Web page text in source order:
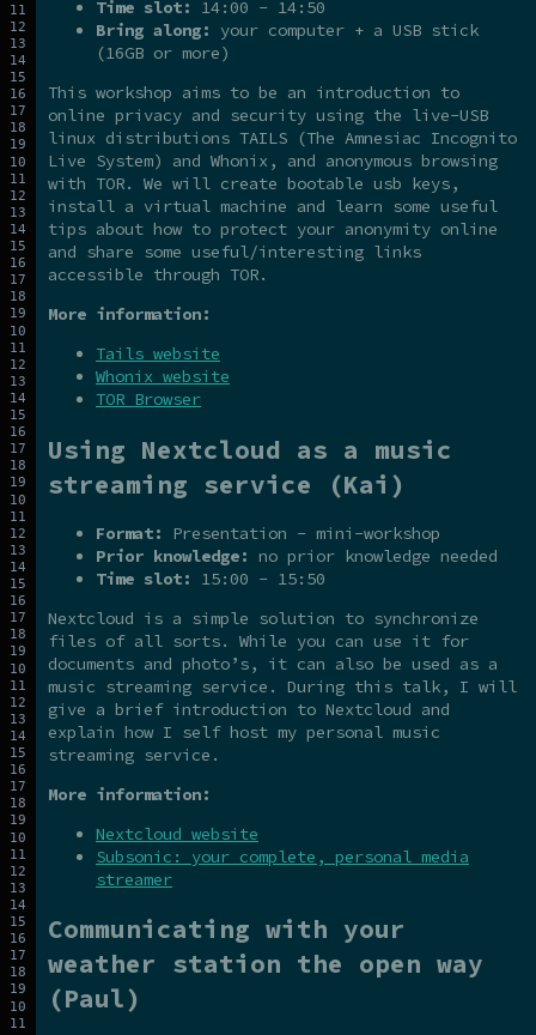
Time slot:
14:00 - 14:50
Bring along:
your computer + a USB stick
(16GB or more)
This workshop aims to be an introduction to
online privacy and security using the live-USB
linux distributions TAILS (The Amnesiac Incognito
Live System) and Whonix, and anonymous browsing
with TOR. We will create bootable usb keys,
install a virtual machine and learn some useful
tips about how to protect your anonymity online
and share some useful/interesting links
accessible through TOR.
More information:
Tails website
Whonix website
TOR Browser
Using Nextcloud as a music
streaming service (Kai)
Format:
Presentation - mini-workshop
Prior knowledge: no prior knowledge needed
Time slot:
15:00 - 15:50
Nextcloud is a simple solution to synchronize
files of all sorts. While you can use it for
documents and photo’s, it can also be used as a
music streaming service. During this talk, I will
give a brief introduction to Nextcloud and
explain how I self host my personal music
streaming service.
More information:
Nextcloud website
Subsonic: your complete, personal media
streamer
Communicating with your
weather station the open way
(Paul)